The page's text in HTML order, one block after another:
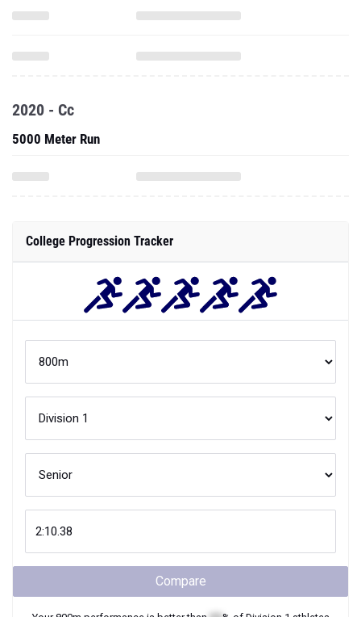
2020 - Cc
5000 Meter Run
College Progression Tracker
Compare